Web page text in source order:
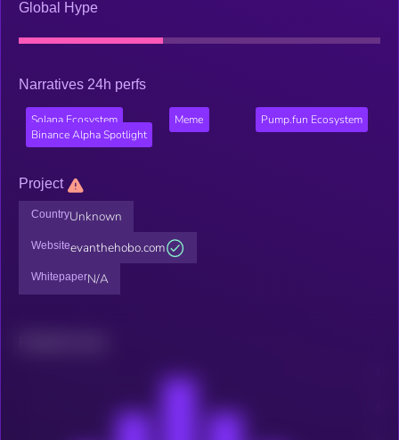
Global Hype
Narratives 24h perfs
Solana Ecosystem Meme
Pump.fun Ecosystem
Binance Alpha Spotlight
Project
CountryUnknown
Websiteevanthehobo.com
WhitepaperN/A